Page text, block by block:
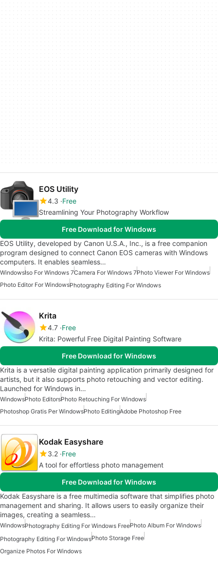
EOS Utility
4.3 Free
Streamlining Your Photography Workflow
Free Download for Windows
EOS Utility, developed by Canon U.S.A., Inc., is a free companion
program designed to connect Canon EOS cameras with Windows
computers. It enables seamless…
WindowsIso For Windows 7Camera For Windows 7Photo Viewer For Windows
Photo Editor For WindowsPhotography Editing For Windows
Krita
4.7 Free
Krita: Powerful Free Digital Painting Software
Free Download for Windows
Krita is a versatile digital painting application primarily designed for
artists, but it also supports photo retouching and vector editing.
Launched for Windows in…
WindowsPhoto EditorsPhoto Retouching For Windows
Photoshop Gratis Per WindowsPhoto EditingAdobe Photoshop Free
Kodak Easyshare
3.2 Free
A tool for effortless photo management
Free Download for Windows
Kodak Easyshare is a free multimedia software that simplifies photo
management and sharing. It allows users to easily organize their
images, creating a seamless…
WindowsPhotography Editing For Windows FreePhoto Album For Windows
Photography Editing For WindowsPhoto Storage Free
Organize Photos For Windows